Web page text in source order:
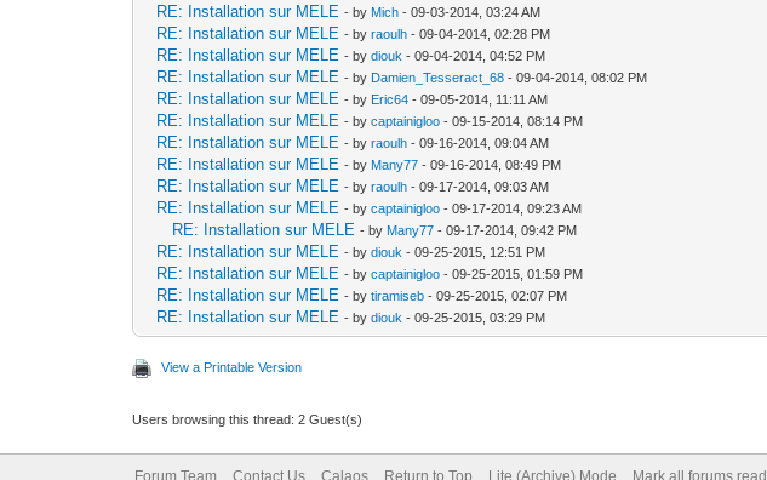
RE: Installation sur MELE - by Mich - 09-03-2014, 03:24 AM
RE: Installation sur MELE - byraoulh - 09-04-2014, 02:28 PM
RE: Installation sur MELE - bydiouk - 09-04-2014, 04:52 PM
RE: Installation sur MELE - by Damien_Tesseract_68 - 09-04-2014, 08:02 PM
RE: Installation sur MELE - by Eric64 - 09-05-2014, 11:11 AM
RE: Installation sur MELE - bycaptainigloo - 09-15-2014, 08:14 PM
RE: Installation sur MELE - byraoulh - 09-16-2014, 09:04 AM
RE: Installation sur MELE - by Many77 - 09-16-2014, 08:49 PM
RE: Installation sur MELE - byraoulh - 09-17-2014, 09:03 AM
RE: Installation sur MELE - bycaptainigloo - 09-17-2014, 09:23 AM
RE: Installation sur MELE - by Many77 - 09-17-2014, 09:42 PM
RE: Installation sur MELE - bydiouk - 09-25-2015, 12:51 PM
RE: Installation sur MELE - bycaptainigloo - 09-25-2015, 01:59 PM
RE: Installation sur MELE - bytiramiseb - 09-25-2015, 02:07 PM
RE: Installation sur MELE - bydiouk - 09-25-2015, 03:29 PM
View a Printable Version
Users browsing this thread: 2 Guest(s)
Forum Team Contact Us Calaos Return to Top Lite (Archive) Mode Mark all forums read